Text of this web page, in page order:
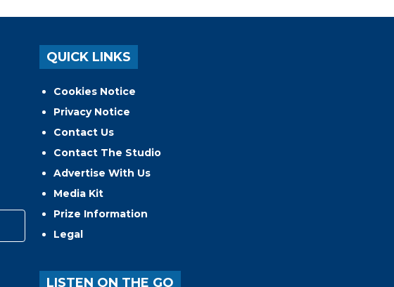
QUICK LINKS
Cookies Notice
Privacy Notice
Contact Us
Contact The Studio
Advertise With Us
Media Kit
Prize Information
Legal
LISTEN ON THE GO